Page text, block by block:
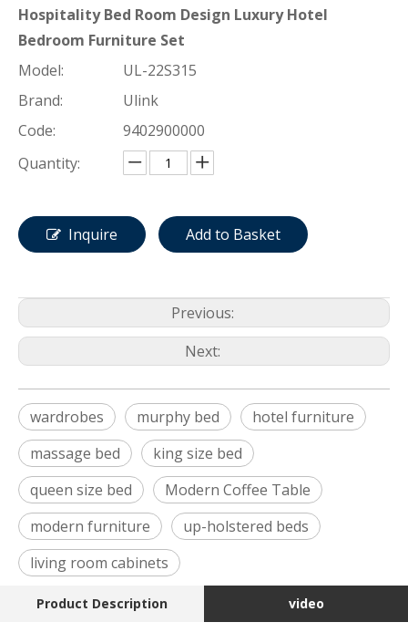
Hospitality Bed Room Design Luxury Hotel
Bedroom Furniture Set
Model:
UL-22S315
Brand:
Ulink
Code:
9402900000
Quantity:
Inquire Add to Basket
Previous:
Next:
wardrobes murphy bed
hotel furniture
massage bed
king size bed
queen size bed
Modern Coffee Table
modern furniture
up-holstered beds
living room cabinets
Product Description video